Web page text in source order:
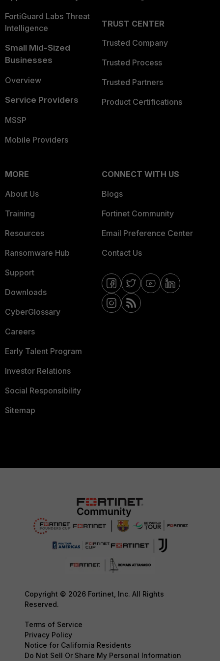
FortiGuard Labs Threat
Intelligence
Small Mid-Sized
Businesses
Overview
Service Providers
MSSP
Mobile Providers
TRUST CENTER
Trusted Company
Trusted Process
Trusted Partners
Product Certifications
MORE
About Us
Training
Resources
Ransomware Hub
Support
Downloads
CyberGlossary
Careers
Early Talent Program
Investor Relations
Social Responsibility
Sitemap
CONNECT WITH US
Blogs
Fortinet Community
Email Preference Center
Contact Us
Copyright © 2026 Fortinet, Inc. All Rights
Reserved.
Terms of Service
Privacy Policy
Notice for California Residents
Do Not Sell Or Share My Personal Information